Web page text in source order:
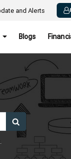
and Alerts
Blogs